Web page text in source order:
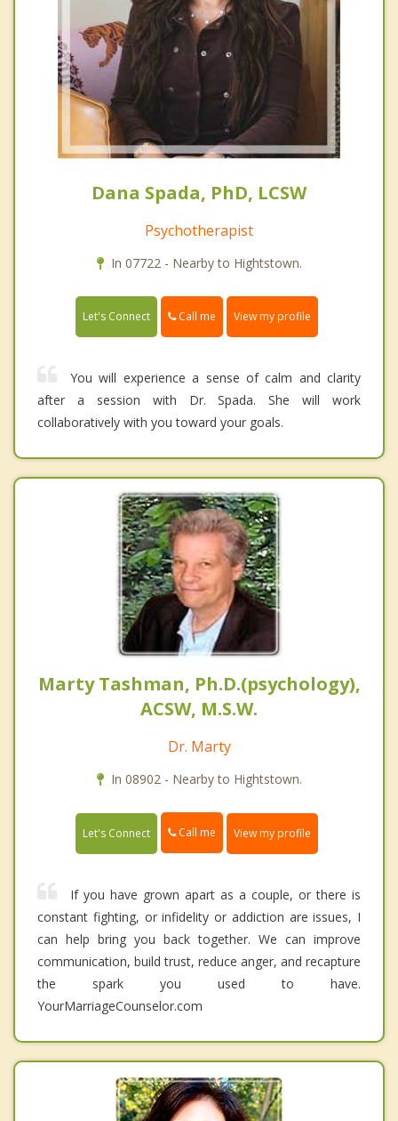
Dana Spada, PhD, LCSW
Psychotherapist
In 07722 - Nearby to Hightstown.
Let's Connect Call me View my profile
You will experience a sense of calm and clarity
after a session with Dr. Spada. She will work
collaboratively with you toward your goals.
Marty Tashman, Ph.D.(psychology),
ACSW, M.S.W.
Dr. Marty
In 08902 - Nearby to Hightstown.
Let's Connect Call me View my profile
If you have grown apart as a couple, or there is
constant fighting, or infidelity or addiction are issues, I
can help bring you back together. We can improve
communication, build trust, reduce anger, and recapture
the spark you used to have.
YourMarriageCounselor.com